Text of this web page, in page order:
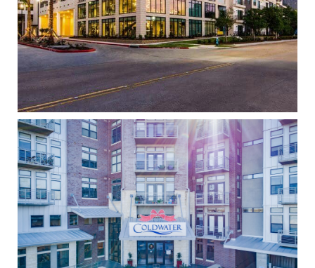
Coldwater
High Density